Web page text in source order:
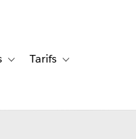
Toggle sub-navigation for
Tarifs Toggle sub-